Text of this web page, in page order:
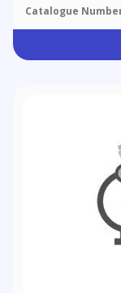
Catalogue